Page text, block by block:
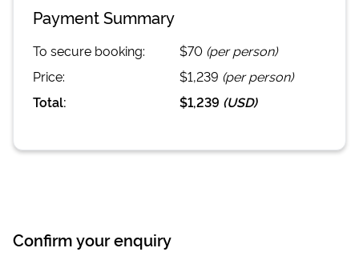
Payment Summary
To secure booking: $70 (per person)
Price:
$1,239 (per person)
Total:
$1,239 (USD)
Confirm your enquiry